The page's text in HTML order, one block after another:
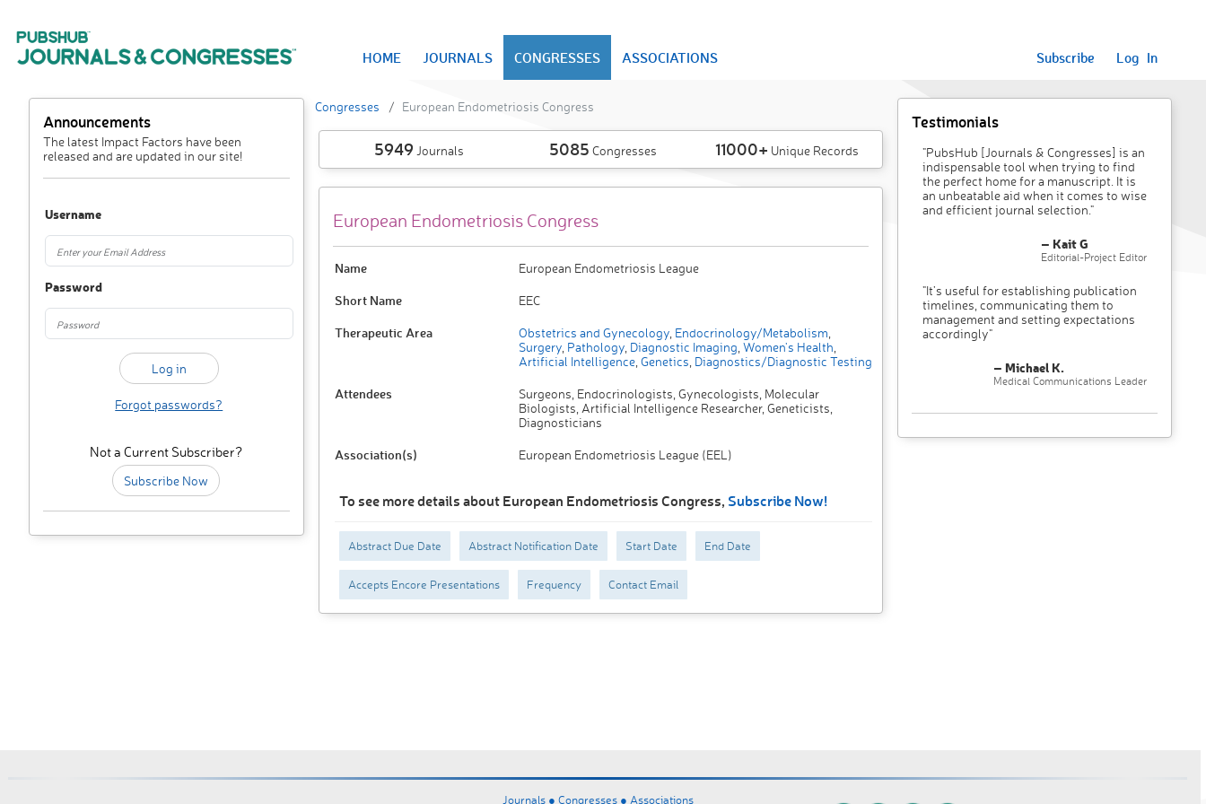
HOME JOURNALS CONGRESSES ASSOCIATIONS Subscribe Log In
Announcements
The latest Impact Factors have been
released and are updated in our site!
Username
Password
Forgot passwords?
Not a Current Subscriber?
Subscribe Now
Congresses European Endometriosis Congress
5949 Journals 5085 Congresses 11000+ Unique Records
European Endometriosis Congress
Name European Endometriosis League
Short Name EEC
Therapeutic Area Obstetrics and Gynecology, Endocrinology/Metabolism
Surgery, Pathology, Diagnostic Imaging Women's Health
Artificial Intelligence, Genetics Diagnostics/Diagnostic Testing
Attendees
Surgeons, Endocrinologists, Gynecologists, Molecular
Biologists, Artificial Intelligence Researcher, Geneticists,
Diagnosticians
Association(s) European Endometriosis League (EEL)
To see more details about European Endometriosis Congress, Subscribe Now!
Abstract Due Date Abstract Notification Date Start Date End Date
Accepts Encore Presentations Frequency Contact Email
Testimonials
"PubsHub [Journals & Congresses] is an
indispensable tool when trying to find
the perfect home for a manuscript. It is
an unbeatable aid when it comes to wise
and efficient journal selection."
– Kait G
Editorial-Project Editor
"It’s useful for establishing publication
timelines, communicating them to
management and setting expectations
accordingly"
– Michael K.
Medical Communications Leader
Journals ● Congresses ● Associations